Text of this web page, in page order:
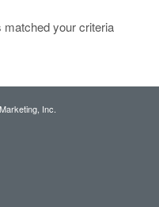
matched your criteria
Inc.